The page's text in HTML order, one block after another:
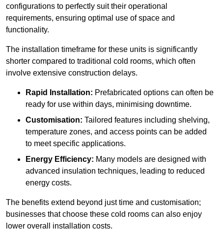
configurations to perfectly suit their operational
requirements, ensuring optimal use of space and
functionality.
The installation timeframe for these units is significantly
shorter compared to traditional cold rooms, which often
involve extensive construction delays.
Rapid Installation: Prefabricated options can often be
ready for use within days, minimising downtime.
Customisation: Tailored features including shelving,
temperature zones, and access points can be added
to meet specific applications.
Energy Efficiency: Many models are designed with
advanced insulation techniques, leading to reduced
energy costs.
The benefits extend beyond just time and customisation;
businesses that choose these cold rooms can also enjoy
lower overall installation costs.